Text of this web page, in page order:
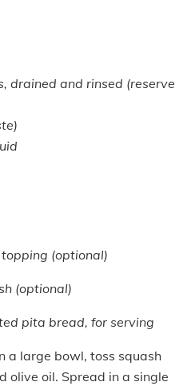
drained and rinsed (reserve
(optional)
(optional)
pita bread, for serving
a large bowl, toss squash
olive oil. Spread in a single